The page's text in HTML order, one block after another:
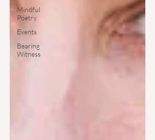
Mindful
Poetry
Events
Bearing
Witness